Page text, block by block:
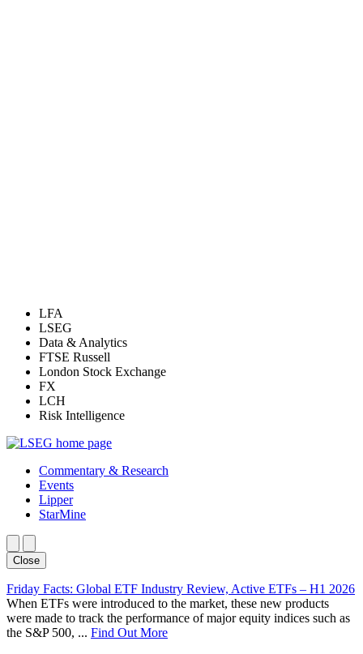
LFA
LSEG
Data & Analytics
FTSE Russell
London Stock Exchange
FX
LCH
Risk Intelligence
Commentary & Research
Events
Lipper
StarMine
Close
Friday Facts: Global ETF Industry Review, Active ETFs – H1 2026
When ETFs were introduced to the market, these new products
were made to track the performance of major equity indices such as
the S&P 500, ... Find Out More